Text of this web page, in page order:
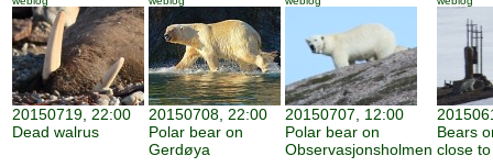
20150719, 22:00
Dead walrus
20150708, 22:00
Polar bear on
Gerdøya
20150707, 12:00
Polar bear on
Observasjonsholmen
Bears
close